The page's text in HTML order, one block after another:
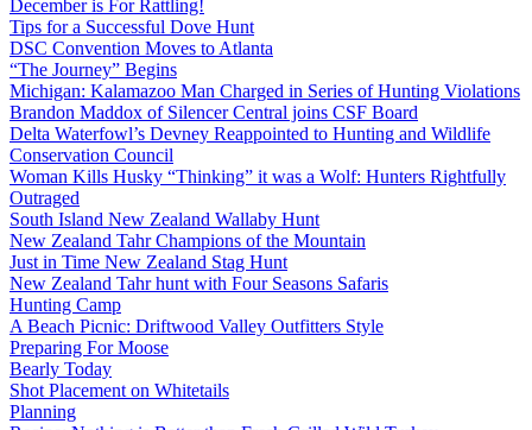
December is For Rattling!
Tips for a Successful Dove Hunt
DSC Convention Moves to Atlanta
“The Journey” Begins
Michigan: Kalamazoo Man Charged in Series of Hunting Violations
Brandon Maddox of Silencer Central joins CSF Board
Delta Waterfowl’s Devney Reappointed to Hunting and Wildlife
Conservation Council
Woman Kills Husky “Thinking” it was a Wolf: Hunters Rightfully
Outraged
South Island New Zealand Wallaby Hunt
New Zealand Tahr Champions of the Mountain
Just in Time New Zealand Stag Hunt
New Zealand Tahr hunt with Four Seasons Safaris
Hunting Camp
A Beach Picnic: Driftwood Valley Outfitters Style
Preparing For Moose
Bearly Today
Shot Placement on Whitetails
Planning